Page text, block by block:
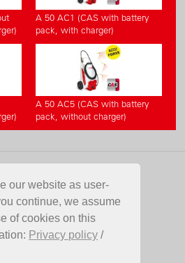
our website as user-
continue, we assume
of cookies on this
Privacy policy /
A 50 AC1 (CAS with battery
pack, with charger)
A 50 AC5 (CAS with battery
pack, without charger)